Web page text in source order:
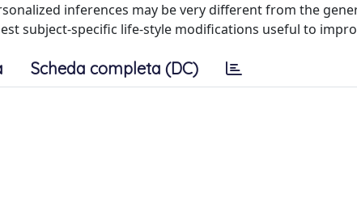
inferences may be very different from the
subject-specific life-style modifications useful to
Scheda completa (DC)